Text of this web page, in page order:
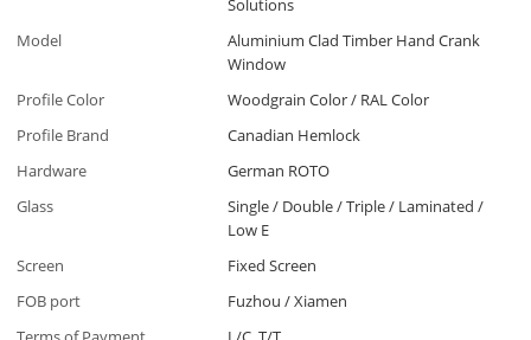
Solutions
Model
Aluminium Clad Timber Hand Crank
Window
Profile Color
Woodgrain Color / RAL Color
Profile Brand
Canadian Hemlock
Hardware
German ROTO
Glass
Single / Double / Triple / Laminated /
Low E
Screen
Fixed Screen
FOB port
Fuzhou / Xiamen